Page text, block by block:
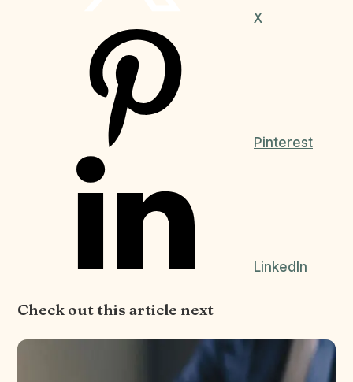
X
Pinterest
LinkedIn
Check out this article next